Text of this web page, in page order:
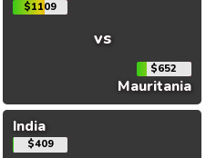
$1109
vs
$652
Mauritania
India
$409